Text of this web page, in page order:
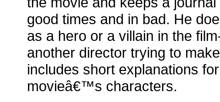
good times and in bad. He
as a hero or a villain in the
another director trying to
includes short explanations
movieâ€™s characters.